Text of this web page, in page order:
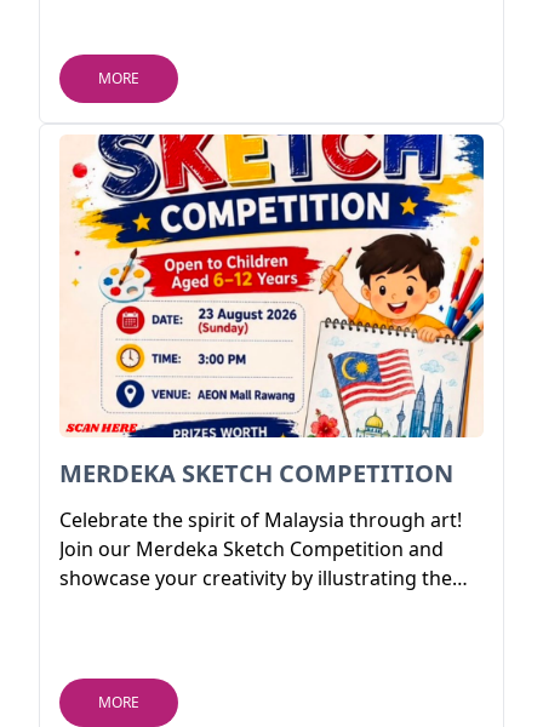
🏆💰MORE
MERDEKA SKETCH COMPETITION
Celebrate the spirit of Malaysia through art!
Join our Merdeka Sketch Competition and
showcase your creativity by illustrating the
is your chance to express your love for
MORE